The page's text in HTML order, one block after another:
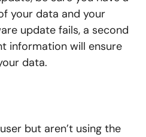
your data and your
update fails, a second
information will ensure
data.
but aren’t using the